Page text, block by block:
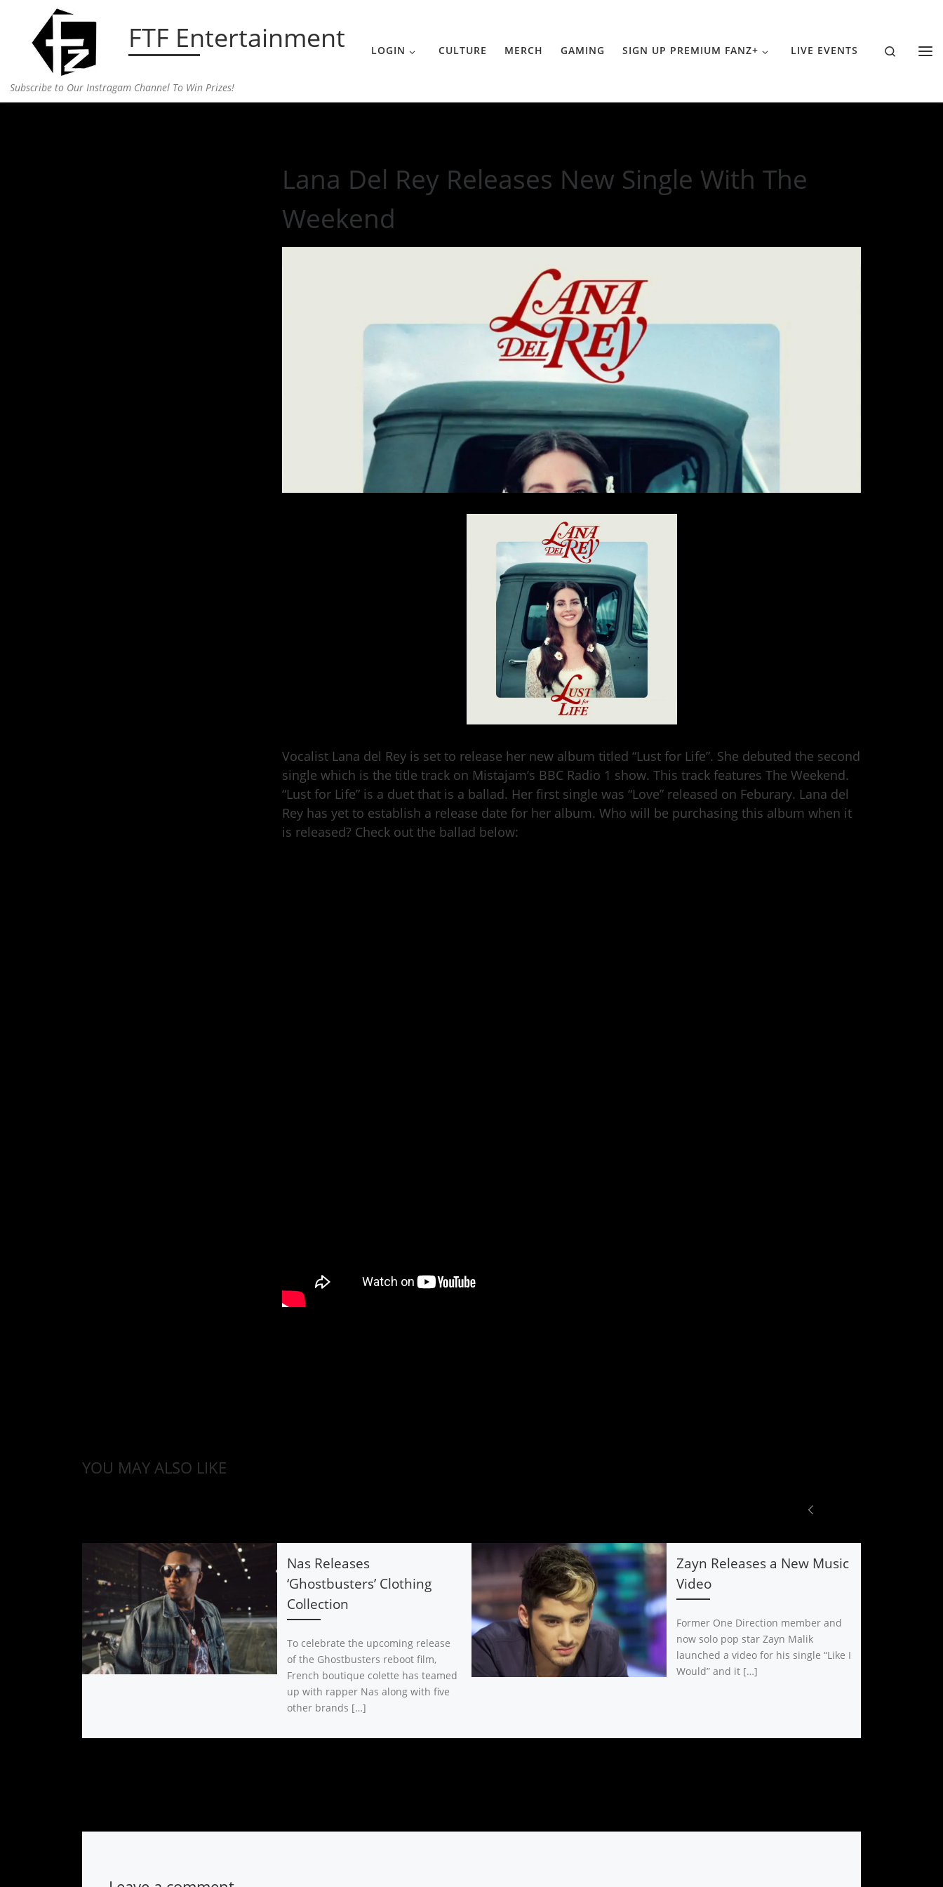
Skip to content FTF Entertainment
Subscribe to Our Instragam Channel To Win Prizes!
LOGIN CULTURE MERCH GAMING SIGN UP PREMIUM FANZ+ LIVE EVENTS Search
Lana Del Rey Releases New Single With The
Weekend
Vocalist Lana del Rey is set to release her new album titled “Lust for Life”. She debuted the second
single which is the title track on Mistajam’s BBC Radio 1 show. This track features The Weekend.
“Lust for Life” is a duet that is a ballad. Her first single was “Love” released on Feburary. Lana del
Rey has yet to establish a release date for her album. Who will be purchasing this album when it
is released? Check out the ballad below:
YOU MAY ALSO LIKE
Nas Releases
‘Ghostbusters’ Clothing
Collection
To celebrate the upcoming release
of the Ghostbusters reboot film,
French boutique colette has teamed
up with rapper Nas along with five
other brands […]
Zayn Releases a New Music
Video
Former One Direction member and
now solo pop star Zayn Malik
launched a video for his single “Like I
Would” and it […]